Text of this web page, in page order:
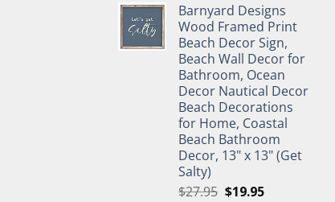
was:
$11.99.
is:
$9.99.
Barnyard Designs
Wood Framed Print
Beach Decor Sign,
Beach Wall Decor for
Bathroom, Ocean
Decor Nautical Decor
Beach Decorations
for Home, Coastal
Beach Bathroom
Decor, 13" x 13" (Get
Salty)
$27.95 Original
$19.95Current